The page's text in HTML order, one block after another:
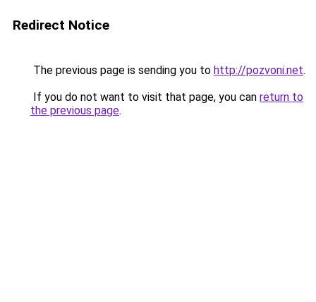
Redirect Notice
The previous page is sending you to http://pozvoni.net.
If you do not want to visit that page, you can return to
the previous page.